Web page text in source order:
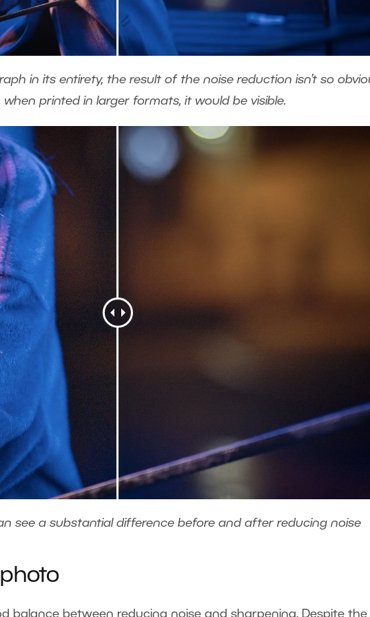
in its entirety, the result of the noise reduction isn’t so
when printed in larger formats, it would be visible.
see a substantial difference before and after reducing noise
balance between reducing noise and sharpening. Despite the